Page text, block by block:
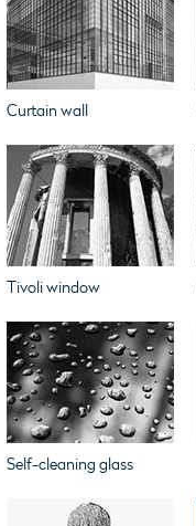
Curtain wall
Tivoli window
Self-cleaning glass